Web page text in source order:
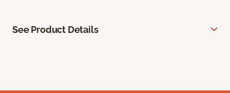
See Product Details